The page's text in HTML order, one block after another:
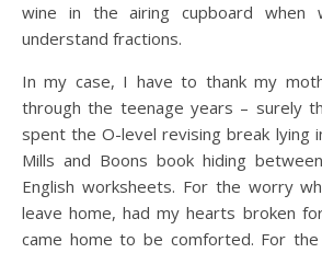
wine in the airing cupboard when
understand fractions.
In my case, I have to thank my
through the teenage years – surely
spent the O-level revising break lying
Mills and Boons book hiding
English worksheets. For the worry
leave home, had my hearts broken
came home to be comforted. For